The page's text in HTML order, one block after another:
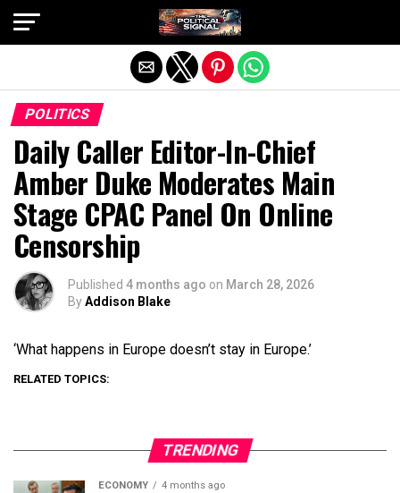
POLITICS
Daily Caller Editor-In-Chief
Amber Duke Moderates Main
Stage CPAC Panel On Online
Censorship
Published 4 months ago on March 28, 2026
ByAddison Blake
‘What happens in Europe doesn’t stay in Europe.’
RELATED TOPICS:
TRENDING
ECONOMY 4 months ago
Exit mobile version